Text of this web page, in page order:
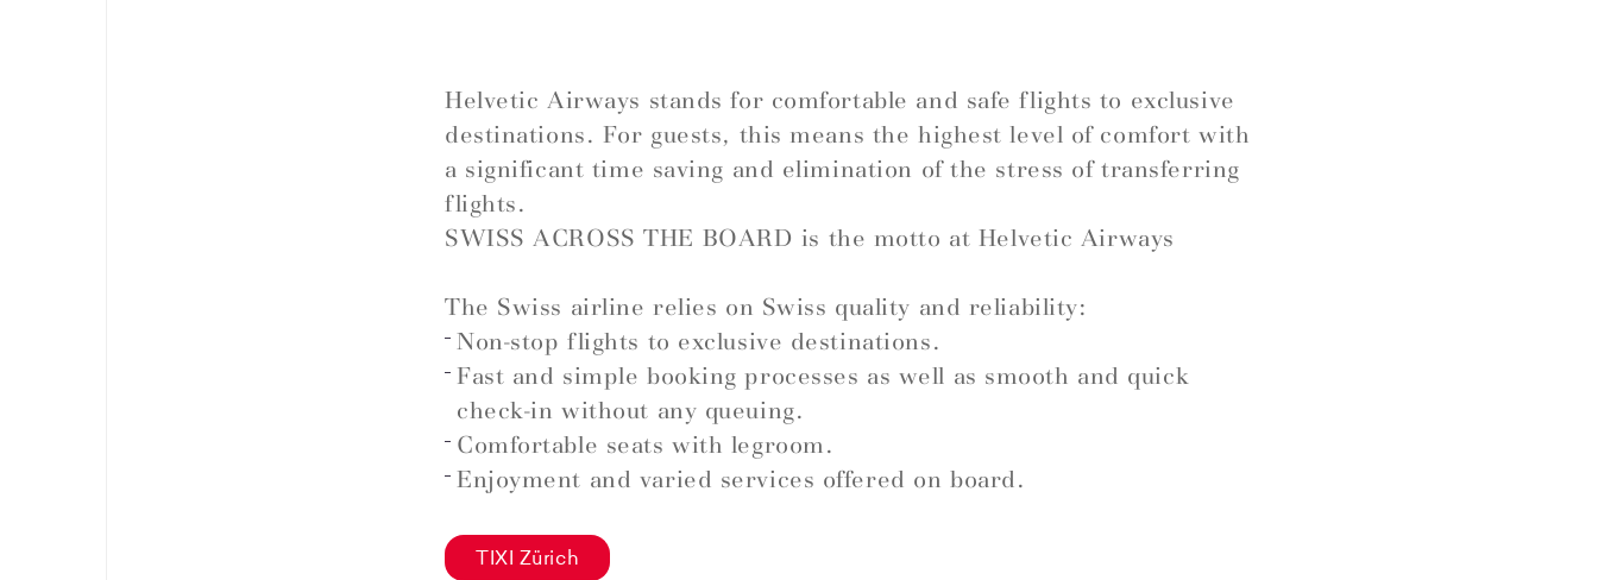
Helvetic Airways stands for comfortable and safe flights to exclusive
destinations. For guests, this means the highest level of comfort with
a significant time saving and elimination of the stress of transferring
flights.
SWISS ACROSS THE BOARD is the motto at Helvetic Airways
The Swiss airline relies on Swiss quality and reliability:
Non-stop flights to exclusive destinations.
Fast and simple booking processes as well as smooth and quick
check-in without any queuing.
Comfortable seats with legroom.
Enjoyment and varied services offered on board.
TIXI Zürich